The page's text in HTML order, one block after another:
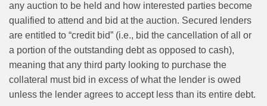
any auction to be held and how interested parties become
qualified to attend and bid at the auction. Secured lenders
are entitled to “credit bid” (i.e., bid the cancellation of all or
a portion of the outstanding debt as opposed to cash),
meaning that any third party looking to purchase the
collateral must bid in excess of what the lender is owed
unless the lender agrees to accept less than its entire debt.